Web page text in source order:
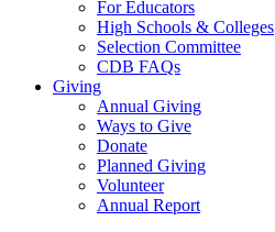
For Educators
High Schools & Colleges
Selection Committee
CDB FAQs
Giving
Annual Giving
Ways to Give
Donate
Planned Giving
Volunteer
Annual Report